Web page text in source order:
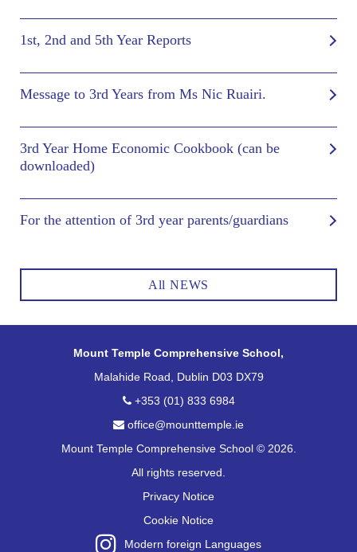
1st, 2nd and 5th Year Reports
Message to 3rd Years from Ms Nic Ruairi.
3rd Year Home Economic Cookbook (can be
downloaded)
For the attention of 3rd year parents/guardians
All NEWS
Mount Temple Comprehensive School,
Malahide Road, Dublin D03 DX79
+353 (01) 833 6984
office@mounttemple.ie
Mount Temple Comprehensive School © 2026.
All rights reserved.
Privacy Notice
Cookie Notice
Modern foreign Languages